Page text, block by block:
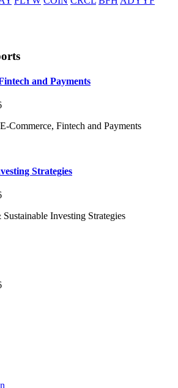
and Payments
Commerce, Fintech and Payments
Strategies
Investing Strategies